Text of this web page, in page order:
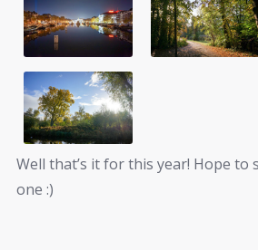
Well that’s it for this year! Hope to
one :)